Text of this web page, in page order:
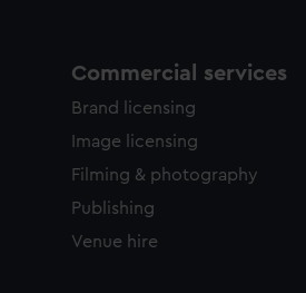
Commercial services
Brand licensing
Image licensing
Filming & photography
Publishing
Venue hire